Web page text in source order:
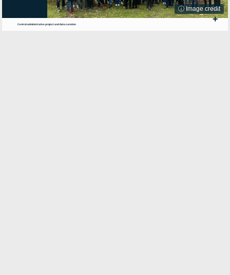
ⓘ Image credit
Central administrative project and data curation
+